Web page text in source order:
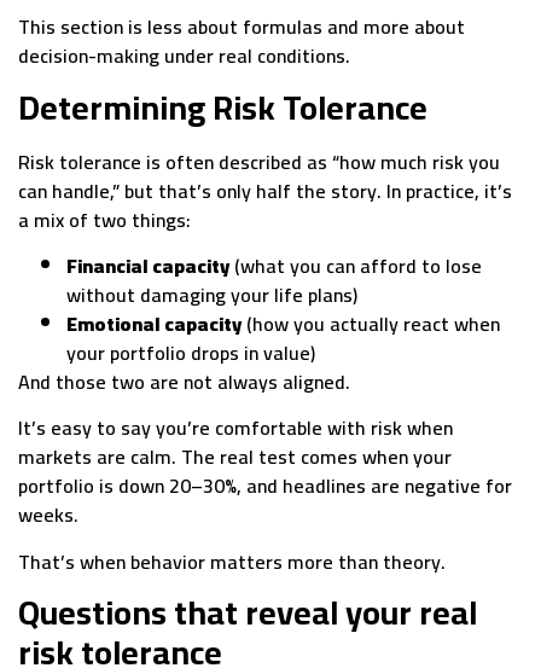
This section is less about formulas and more about
decision-making under real conditions.
Determining Risk Tolerance
Risk tolerance is often described as “how much risk you
can handle,” but that’s only half the story. In practice, it’s
a mix of two things:
Financial capacity(what you can afford to lose
without damaging your life plans)
Emotional capacity(how you actually react when
your portfolio drops in value)
And those two are not always aligned.
It’s easy to say you’re comfortable with risk when
markets are calm. The real test comes when your
portfolio is down 20–30%, and headlines are negative for
weeks.
That’s when behavior matters more than theory.
Questions that reveal your real
risk tolerance